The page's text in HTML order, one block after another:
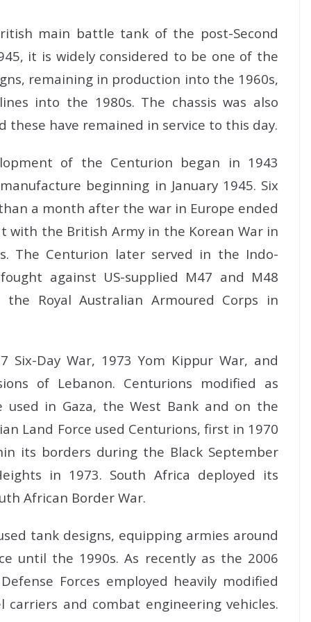
main battle tank of the post-Second
it is widely considered to be one of the
remaining in production into the 1960s,
into the 1980s. The chassis was also
have remained in service to this day.
of the Centurion began in 1943
beginning in January 1945. Six
a month after the war in Europe ended
with the British Army in the Korean War in
The Centurion later served in the Indo-
against US-supplied M47 and M48
Royal Australian Armoured Corps in
Six-Day War, 1973 Yom Kippur War, and
of Lebanon. Centurions modified as
used in Gaza, the West Bank and on the
Land Force used Centurions, first in 1970
its borders during the Black September
in 1973. South Africa deployed its
African Border War.
tank designs, equipping armies around
until the 1990s. As recently as the 2006
Forces employed heavily modified
carriers and combat engineering vehicles.